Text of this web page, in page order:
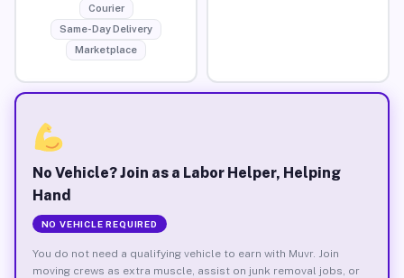
Courier
Same-Day Delivery
Marketplace
No Vehicle? Join as a Labor Helper, Helping
Hand
NO VEHICLE REQUIRED
You do not need a qualifying vehicle to earn with Muvr. Join
moving crews as extra muscle, assist on junk removal jobs, or